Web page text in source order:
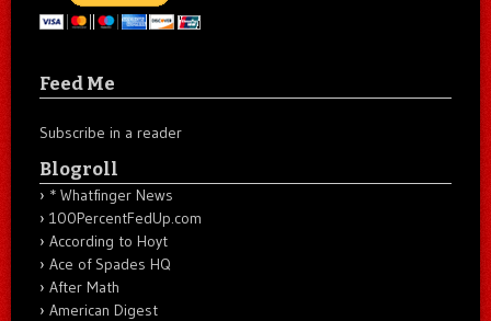
Feed Me
Subscribe in a reader
Blogroll
* Whatfinger News
100PercentFedUp.com
According to Hoyt
Ace of Spades HQ
After Math
American Digest